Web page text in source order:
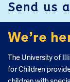
Send us
We’re
The University of
for Children